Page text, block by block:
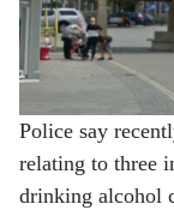
Police say
relating to three
drinking alcohol